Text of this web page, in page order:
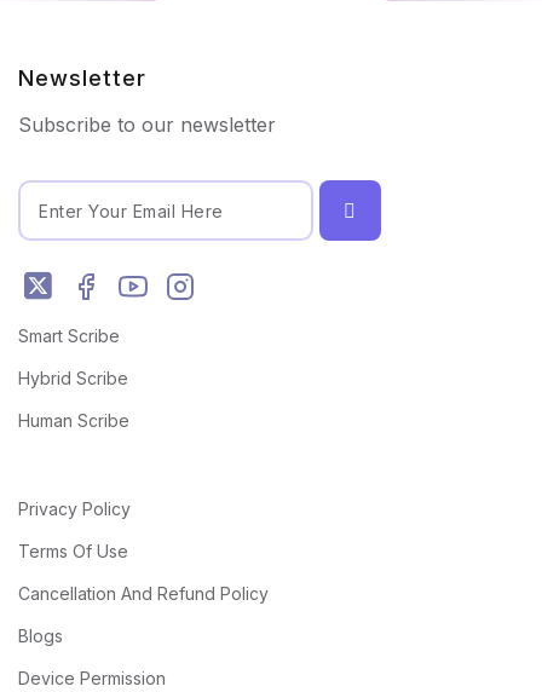
Newsletter
Subscribe to our newsletter
Smart Scribe
Hybrid Scribe
Human Scribe
Privacy Policy
Terms Of Use
Cancellation And Refund Policy
Blogs
Device Permission